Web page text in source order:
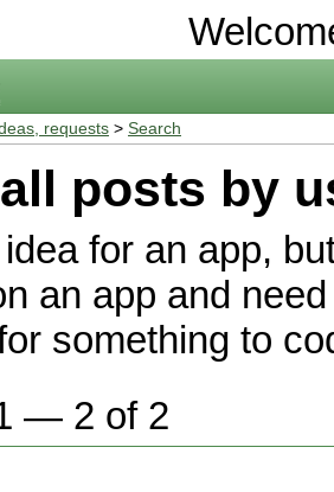
requests > Search
posts by
for an app,
an app and
something to
— 2 of 2